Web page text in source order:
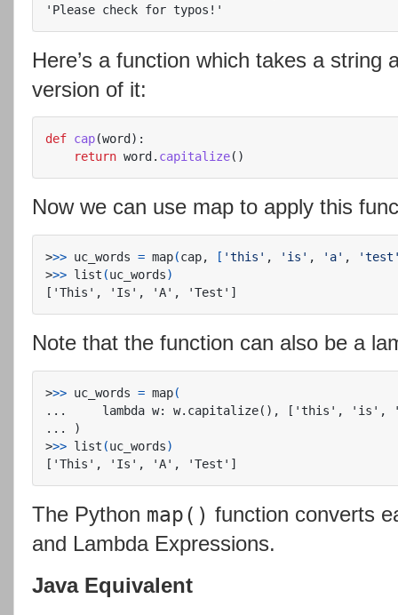
Here’s a function which takes a string
version of it:
def cap(word ):
return word . capitalize()
Now we can use map to apply this
>>> uc_words = map(cap, [ 'this' , 'is' , 'a' ,
>>> list (uc_words)
Note that the function can also be a
>>> uc_words = map(
...     lambda w: w.capitalize(), ['this',
>>> list (uc_words)
The Python map() function converts
and Lambda Expressions.
Java Equivalent